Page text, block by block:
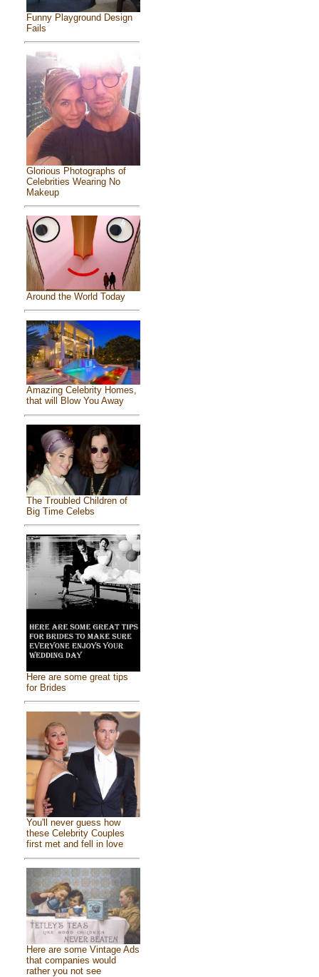
Funny Playground Design
Fails
Glorious Photographs of
Celebrities Wearing No
Makeup
Around the World Today
Amazing Celebrity Homes,
that will Blow You Away
The Troubled Children of
Big Time Celebs
Here are some great tips
for Brides
You'll never guess how
these Celebrity Couples
first met and fell in love
Here are some Vintage Ads
that companies would
rather you not see